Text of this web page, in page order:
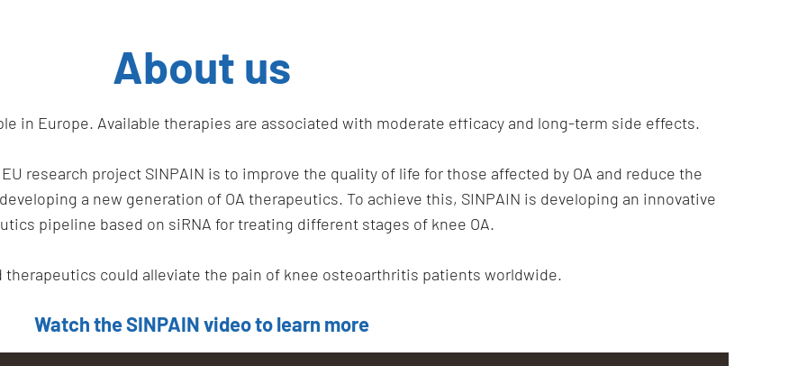
About us
in Europe. Available therapies are associated with moderate efficacy and long-term side effects.
research project SINPAIN is to improve the quality of life for those affected by OA and reduce the
a new generation of OA therapeutics. To achieve this, SINPAIN is developing an innovative
pipeline based on siRNA for treating different stages of knee OA.
therapeutics could alleviate the pain of knee osteoarthritis patients worldwide.
Watch the SINPAIN video to learn more